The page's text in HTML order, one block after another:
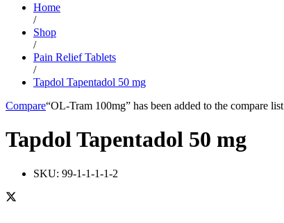
Home
/
Shop
/
Pain Relief Tablets
/
Tapdol Tapentadol 50 mg
Compare“OL-Tram 100mg” has been added to the compare list
Tapdol Tapentadol 50 mg
SKU: 99-1-1-1-1-2